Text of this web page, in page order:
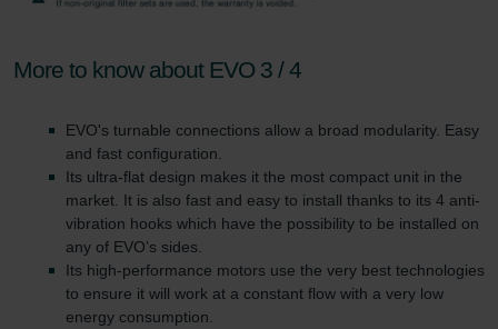
More to know about EVO 3 / 4
EVO's turnable connections allow a broad modularity. Easy
and fast configuration.
Its ultra-flat design makes it the most compact unit in the
market. It is also fast and easy to install thanks to its 4 anti-
vibration hooks which have the possibility to be installed on
any of EVO’s sides.
Its high-performance motors use the very best technologies
to ensure it will work at a constant flow with a very low
energy consumption.